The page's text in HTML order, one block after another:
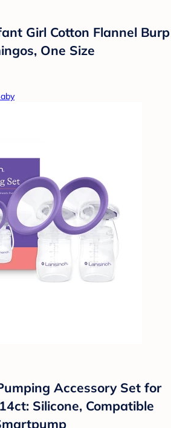
Girl Cotton Flannel Burp
One Size
Accessory Set for
Silicone, Compatible